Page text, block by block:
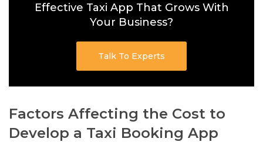
Effective Taxi App That Grows With
Your Business?
Talk To Experts
Factors Affecting the Cost to
Develop a Taxi Booking App